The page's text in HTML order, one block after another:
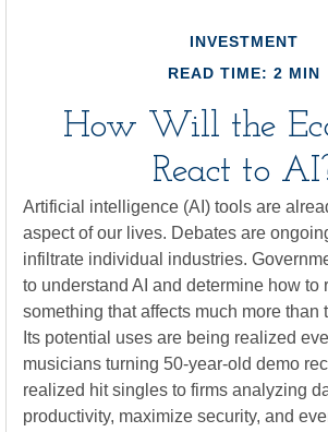
INVESTMENT
READ TIME: 2 MIN
How Will the
React to
Artificial intelligence (AI) tools are
aspect of our lives. Debates are
infiltrate individual industries.
to understand AI and determine how to
something that affects much more than
Its potential uses are being realized
musicians turning 50-year-old demo
realized hit singles to firms analyzing
productivity, maximize security, and